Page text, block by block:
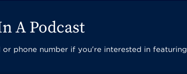
A Podcast
or phone number if you're interested in